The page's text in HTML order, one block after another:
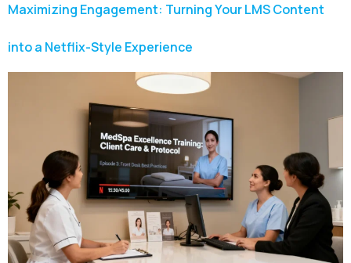
Maximizing Engagement: Turning Your LMS Content
into a Netflix-Style Experience